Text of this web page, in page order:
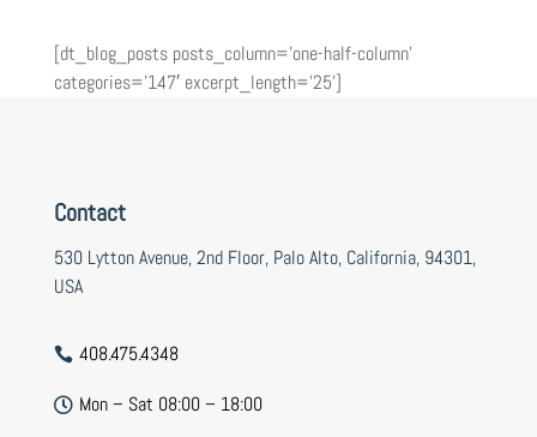
[dt_blog_posts posts_column=’one-half-column’
categories=’147′ excerpt_length=’25’]
Contact
530 Lytton Avenue, 2nd Floor, Palo Alto, California, 94301,
USA
 408.475.4348
 Mon – Sat 08:00 – 18:00